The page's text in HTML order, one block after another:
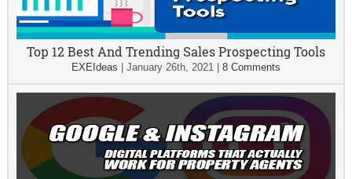
Top 12 Best And Trending Sales Prospecting Tools
EXEIdeas January 26th, 2021| 8 Comments